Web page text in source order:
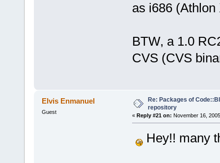
as i686
BTW, a 1.0
CVS (CVS
Elvis Enmanuel
Guest
Re: Packages of
repository
« Reply #21 on: November 16,
Hey!! many